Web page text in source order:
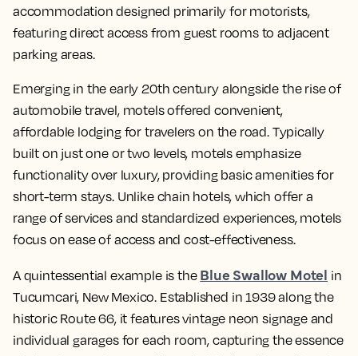
accommodation designed primarily for motorists,
featuring direct access from guest rooms to adjacent
parking areas.
Emerging in the early 20th century alongside the rise of
automobile travel, motels offered convenient,
affordable lodging for travelers on the road. Typically
built on just one or two levels, motels emphasize
functionality over luxury, providing basic amenities for
short-term stays. Unlike chain hotels, which offer a
range of services and standardized experiences, motels
focus on ease of access and cost-effectiveness.
A quintessential example is the Blue Swallow Motel in
Tucumcari, New Mexico. Established in 1939 along the
historic Route 66, it features vintage neon signage and
individual garages for each room, capturing the essence